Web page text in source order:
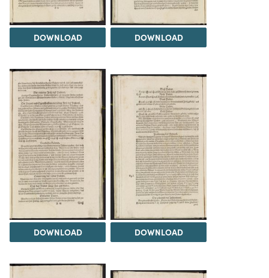
DOWNLOAD DOWNLOAD
DOWNLOAD DOWNLOAD